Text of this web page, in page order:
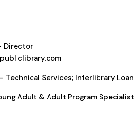
Director
– Technical Services; Interlibrary Loan
Adult & Adult Program Specialist